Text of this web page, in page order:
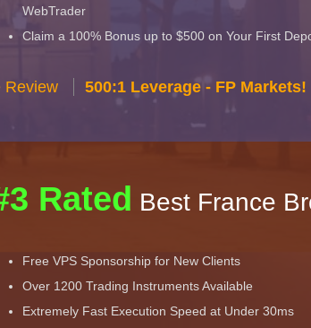
WebTrader
Claim a 100% Bonus up to $500 on Your First
Review 500:1 Leverage - FP Markets!
Rated Best France
Free VPS Sponsorship for New Clients
Over 1200 Trading Instruments Available
Extremely Fast Execution Speed at Under 30ms